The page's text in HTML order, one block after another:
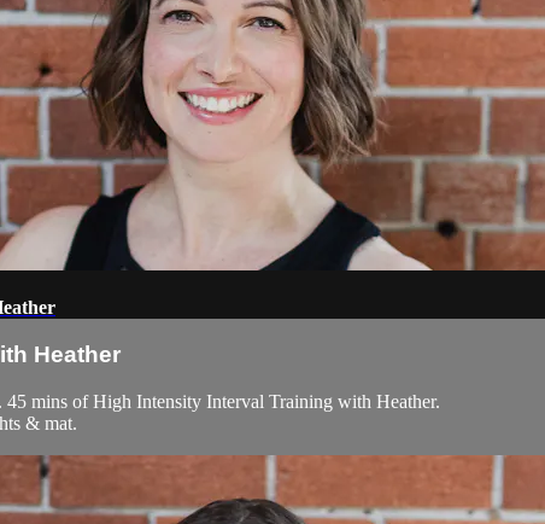
Heather
45 mins of High Intensity Interval Training with Heather.
& mat.